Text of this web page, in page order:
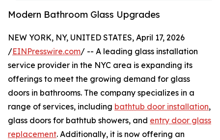
Modern Bathroom Glass Upgrades
NEW YORK, NY, UNITED STATES, April 17, 2026
/EINPresswire.com/ -- A leading glass installation
service provider in the NYC area is expanding its
offerings to meet the growing demand for glass
doors in bathrooms. The company specializes in a
range of services, including bathtub door installation,
glass doors for bathtub showers, and entry door glass
replacement. Additionally, it is now offering an